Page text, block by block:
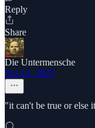
Reply
Share
Die Untermensche
Oct 23, 2025
"it can't be true or else